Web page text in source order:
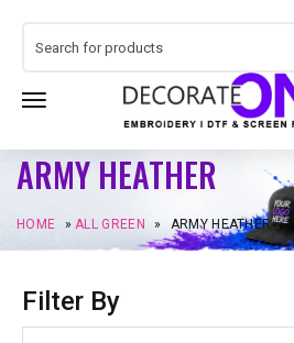
ARMY HEATHER
HOME »ALL GREEN » ARMY HEATHER
Filter By